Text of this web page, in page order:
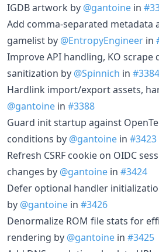
IGDB artwork by @gantoine in
Add comma-separated
gamelist by @EntropyEngineer in
Improve API handling, KO scrape
sanitization by @Spinnich in #3384
Hardlink import/export assets,
@gantoine in #3388
Guard init startup against
conditions by @gantoine in #3423
Refresh CSRF cookie on OIDC
changes by @gantoine in #3424
Defer optional handler
by @gantoine in #3426
Denormalize ROM file stats for
rendering by @gantoine in #3425